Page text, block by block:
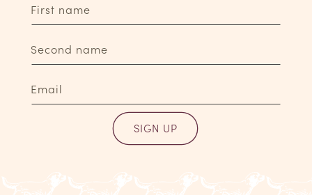
First name
Second name
Email
SIGN UP